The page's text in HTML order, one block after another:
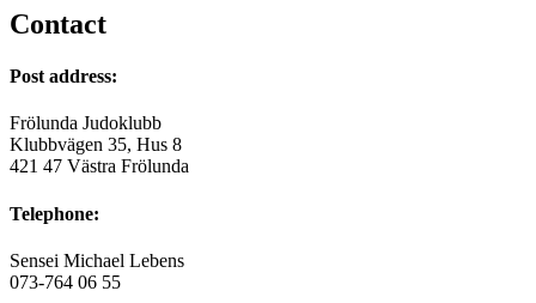
Contact
Post address:
Frölunda Judoklubb
Klubbvägen 35, Hus 8
421 47 Västra Frölunda
Telephone:
Sensei Michael Lebens
073-764 06 55